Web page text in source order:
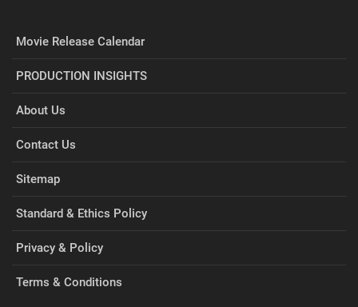
Movie Release Calendar
PRODUCTION INSIGHTS
About Us
Contact Us
Sitemap
Standard & Ethics Policy
Privacy & Policy
Terms & Conditions